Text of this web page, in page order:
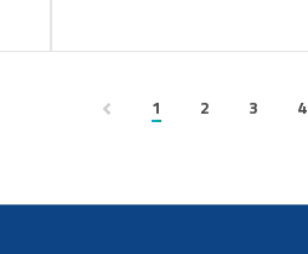
1 2 3 4